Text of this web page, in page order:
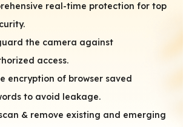
real-time protection for top
the camera against
access.
encryption of browser saved
to avoid leakage.
& remove existing and emerging